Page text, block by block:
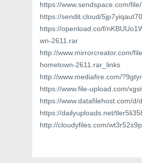
https://www.sendspace.com/
https://sendit.cloud/5jp7yiqaut70
https://openload.co/f/
wn-2611.rar
http://www.mirrorcreator.com/
hometown-2611.rar_links
http://www.mediafire.com/
https://www.file-upload.com/
https://www.datafilehost.com/d/
https://dailyuploads.net/
http://cloudyfiles.com/